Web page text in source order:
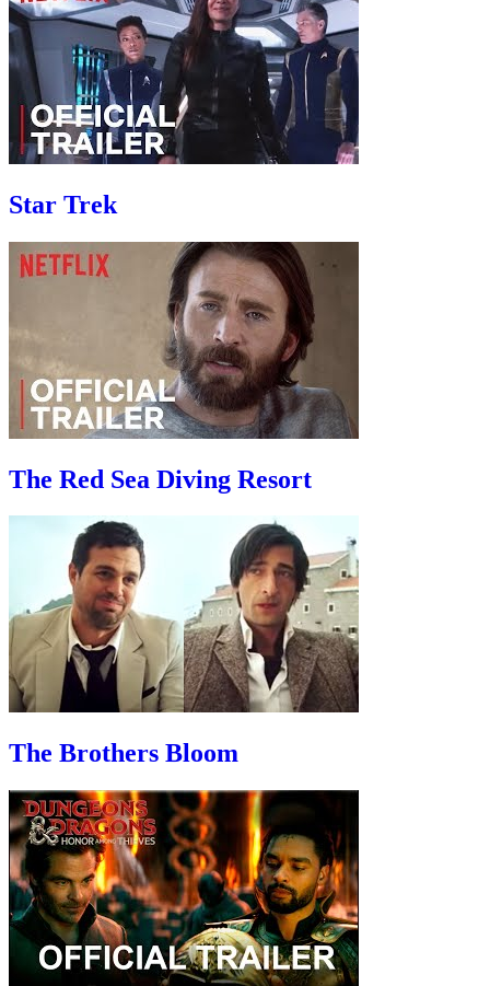
Star Trek
The Red Sea Diving Resort
The Brothers Bloom